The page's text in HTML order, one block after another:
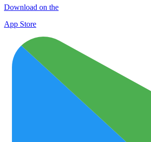
Download on the
App Store